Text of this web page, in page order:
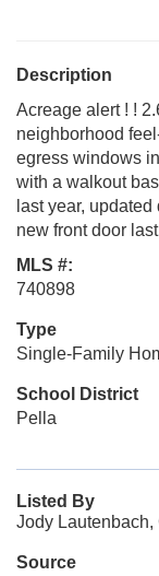
Description
Acreage alert ! !
neighborhood
egress windows
with a walkout
last year,
new front door
MLS #:
740898
Type
Single-Family
School District
Pella
Listed By
Jody
Source